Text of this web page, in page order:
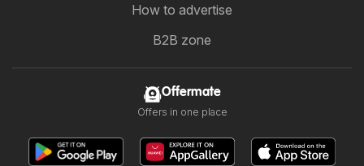
How to advertise
B2B zone
Offermate
Offers in one place